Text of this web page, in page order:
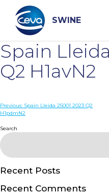
content
SWINE
Search
WHO ARE WE
DISEASES
PRODUCTS
SERVICES
Spain
Q2 H1avN2
Post
Previous: Spain Lleida 25001 2023 Q2
H1pdmN2
Search
Recent Posts
Recent Comments